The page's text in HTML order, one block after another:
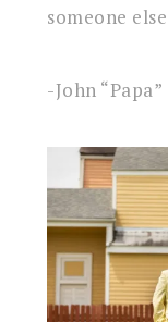
someone
-John “Papa”